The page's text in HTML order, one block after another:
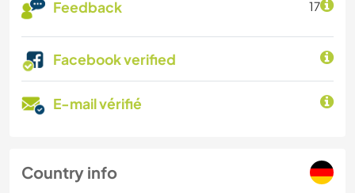
Feedback 17
Facebook verified
E-mail vérifié
Country info